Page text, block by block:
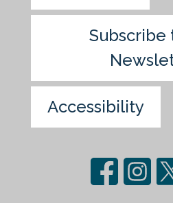
Subscribe
Accessibility